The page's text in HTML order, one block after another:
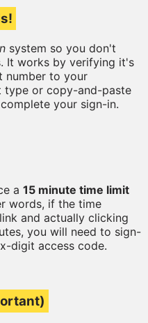
system so you don't
It works by verifying it's
number to your
type or copy-and-paste
your sign-in.
a 15 minute time limit
words, if the time
and actually clicking
you will need to sign-
digit access code.